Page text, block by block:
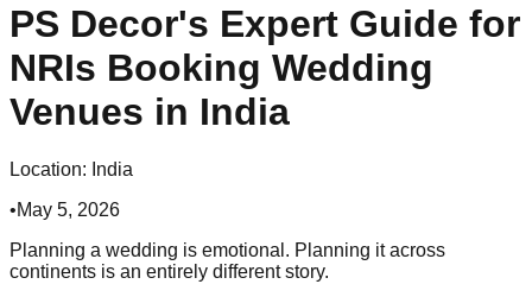
PS Decor's Expert Guide for
NRIs Booking Wedding
Venues in India
Location: India
•May 5, 2026
Planning a wedding is emotional. Planning it across
continents is an entirely different story.